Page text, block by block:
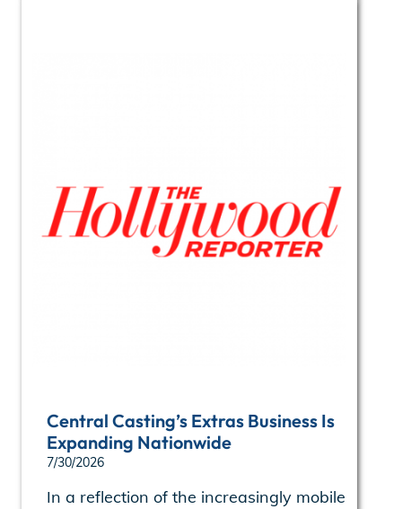
Central Casting’s Extras Business Is
Expanding Nationwide
7/30/2026
In a reflection of the increasingly mobile